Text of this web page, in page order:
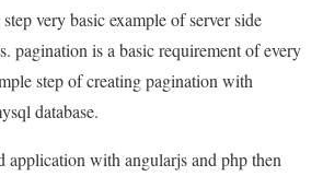
very basic example of server side
pagination is a basic requirement of every
step of creating pagination with
database.
with angularjs and php then